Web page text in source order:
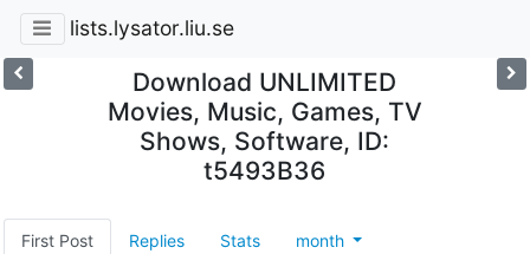
lists.lysator.liu.se
Download UNLIMITED
Movies, Music, Games, TV
Shows, Software, ID:
t5493B36
First Post Replies Stats month